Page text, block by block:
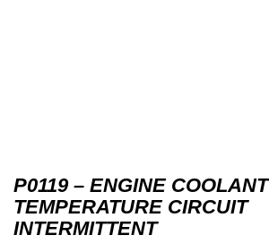
P0119 – ENGINE COOLANT
TEMPERATURE CIRCUIT
INTERMITTENT